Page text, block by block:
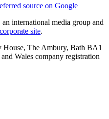
source on Google
international media group and
site.
The Ambury, Bath BA1
Wales company registration